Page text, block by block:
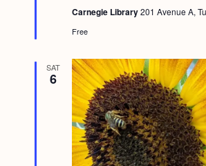
u
e
Carnegie Library201 Avenue A,
Free
SAT
6